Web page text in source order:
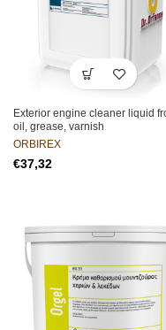
Exterior engine cleaner liquid
oil, grease, varnish
ORBIREX
€